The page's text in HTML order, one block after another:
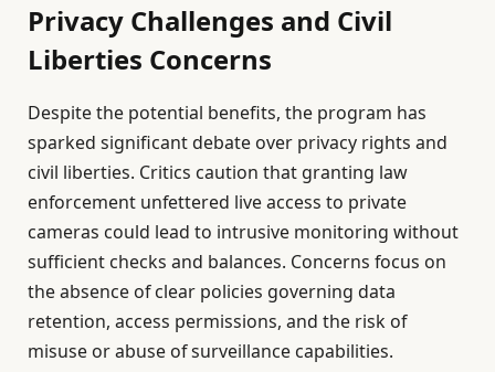
Privacy Challenges and Civil
Liberties Concerns
Despite the potential benefits, the program has
sparked significant debate over privacy rights and
civil liberties. Critics caution that granting law
enforcement unfettered live access to private
cameras could lead to intrusive monitoring without
sufficient checks and balances. Concerns focus on
the absence of clear policies governing data
retention, access permissions, and the risk of
misuse or abuse of surveillance capabilities.